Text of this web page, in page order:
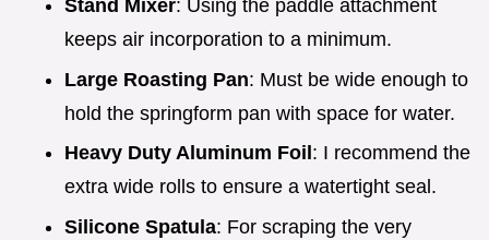
Stand Mixer: Using the paddle attachment
keeps air incorporation to a minimum.
Large Roasting Pan: Must be wide enough to
hold the springform pan with space for water.
Heavy Duty Aluminum Foil : I recommend the
extra wide rolls to ensure a watertight seal.
Silicone Spatula: For scraping the very